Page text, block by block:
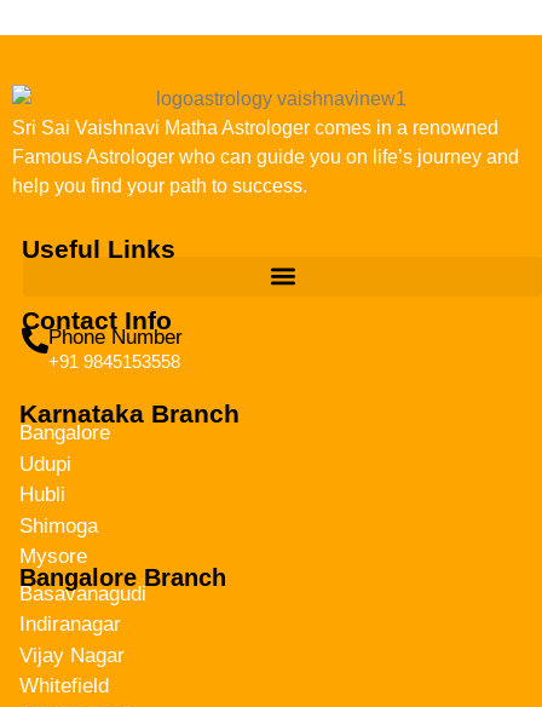
Sri Sai Vaishnavi Matha Astrologer comes in a renowned
Famous Astrologer who can guide you on life’s journey and
help you find your path to success.
Useful Links
Contact Info
Phone Number
+91 9845153558
Karnataka Branch
Bangalore
Udupi
Hubli
Shimoga
Mysore
Bangalore Branch
Basavanagudi
Indiranagar
Vijay Nagar
Whitefield